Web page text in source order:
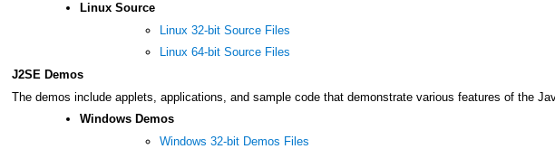
Linux Source
Linux 32-bit Source Files
Linux 64-bit Source Files
J2SE Demos
The demos include applets, applications, and sample code that demonstrate various features of the
Windows Demos
Windows 32-bit Demos Files